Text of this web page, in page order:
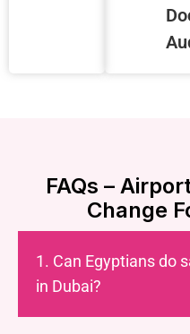
FAQs –
Change
1. Can Egyptians do
in Dubai?